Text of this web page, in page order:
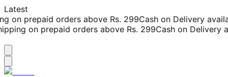
Latest
on prepaid orders above Rs. 299Cash on Delivery
on prepaid orders above Rs. 299Cash on Delivery